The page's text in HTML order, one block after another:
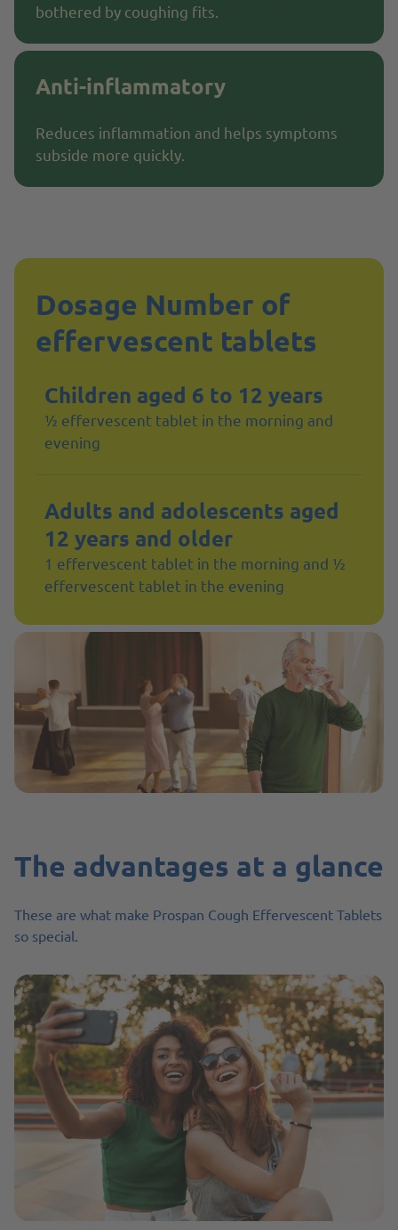
bothered by coughing fits.
Anti-inflammatory
Reduces inflammation and helps symptoms
subside more quickly.
Dosage Number of
effervescent tablets
Children aged 6 to 12 years
½ effervescent tablet in the morning and
evening
Adults and adolescents aged
12 years and older
1 effervescent tablet in the morning and ½
effervescent tablet in the evening
The advantages at a glance
These are what make Prospan Cough Effervescent Tablets
so special.